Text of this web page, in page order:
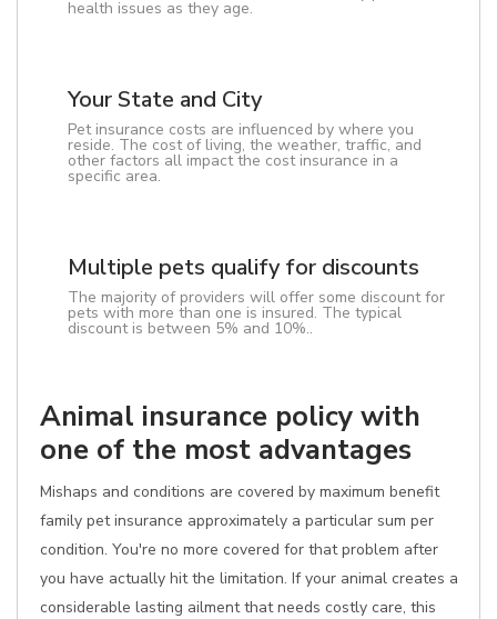
health issues as they age.
Your State and City
Pet insurance costs are influenced by where you
reside. The cost of living, the weather, traffic, and
other factors all impact the cost insurance in a
specific area.
Multiple pets qualify for discounts
The majority of providers will offer some discount for
pets with more than one is insured. The typical
discount is between 5% and 10%..
Animal insurance policy with
one of the most advantages
Mishaps and conditions are covered by maximum benefit
family pet insurance approximately a particular sum per
condition. You're no more covered for that problem after
you have actually hit the limitation. If your animal creates a
considerable lasting ailment that needs costly care, this